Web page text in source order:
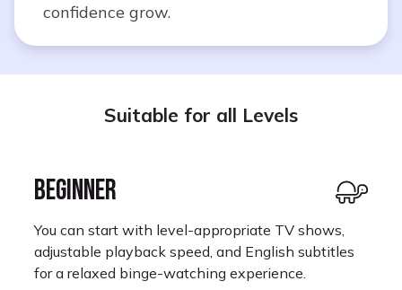
confidence grow.
Suitable for all Levels
BEGINNER
You can start with level-appropriate TV shows,
adjustable playback speed, and English subtitles
for a relaxed binge-watching experience.